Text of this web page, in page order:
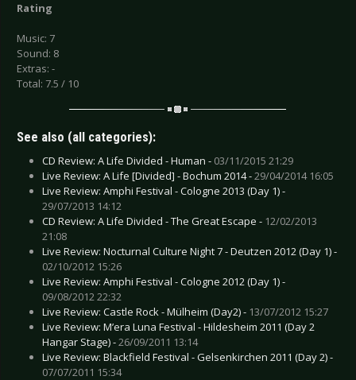
Rating
Music: 7
Sound: 8
Extras: -
Total: 7.5 / 10
See also (all categories):
CD Review: A Life Divided - Human - 03/11/2015 21:29
Live Review: A Life [Divided] - Bochum 2014 -29/04/2014 16:05
Live Review: Amphi Festival - Cologne 2013 (Day 1) -
29/07/2013 14:12
CD Review: A Life Divided - The Great Escape - 12/02/2013
21:08
Live Review: Nocturnal Culture Night 7 - Deutzen 2012 (Day 1) -
02/10/2012 15:26
Live Review: Amphi Festival - Cologne 2012 (Day 1) -
09/08/2012 22:32
Live Review: Castle Rock - Mülheim (Day2) - 13/07/2012 15:27
Live Review: M’era Luna Festival - Hildesheim 2011 (Day 2
Hangar Stage) -26/09/2011 13:14
Live Review: Blackfield Festival - Gelsenkirchen 2011 (Day 2) -
07/07/2011 15:34